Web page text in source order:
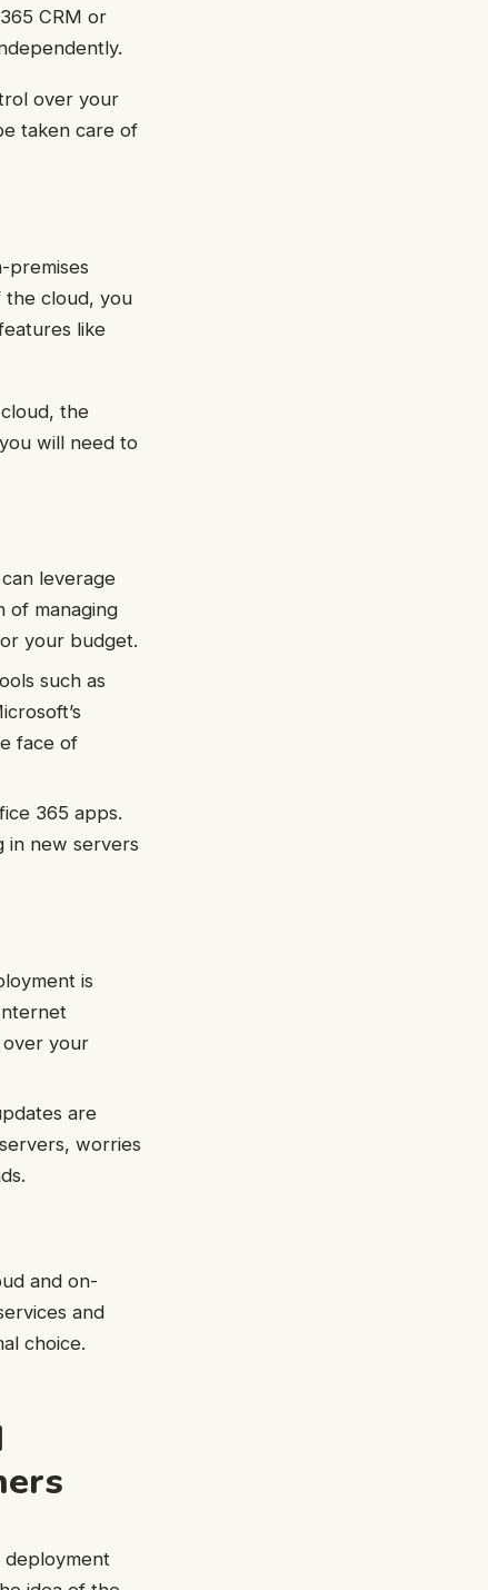
CRM or
over your
taken care of
premises
the cloud, you
like
the
will need to
leverage
of managing
your budget.
such as
face of
365 apps.
in new servers
is
your
are
worries
and on-
and
choice.
deployment